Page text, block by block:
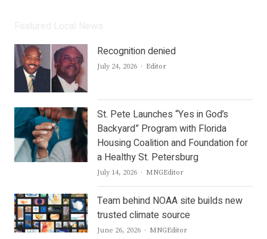
Recognition denied
July 24, 2026 Author
Editor
St. Pete Launches “Yes in God’s
Backyard” Program with Florida
Housing Coalition and Foundation for
a Healthy St. Petersburg
July 14, 2026 Author
MNGEditor
Team behind NOAA site builds new
trusted climate source
June 26, 2026 Author
MNGEditor